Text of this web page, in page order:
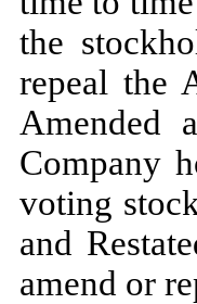
the
repeal the
Amended
Company
voting
and
amend or